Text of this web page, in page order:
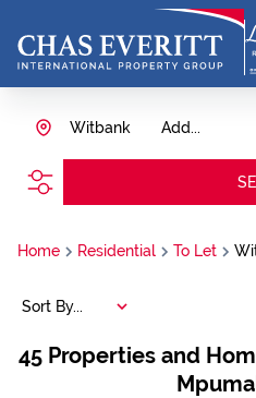
Add...
Witbank
Home Residential To Let
45 Properties and
Sort By...